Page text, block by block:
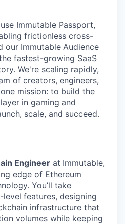
Immutable Passport,
frictionless cross-
our Immutable Audience
fastest-growing SaaS
We're scaling rapidly,
of creators, engineers,
mission: to build the
in gaming and
scale, and succeed.
Engineer at Immutable,
edge of Ethereum
You’ll take
features, designing
infrastructure that
volumes while keeping